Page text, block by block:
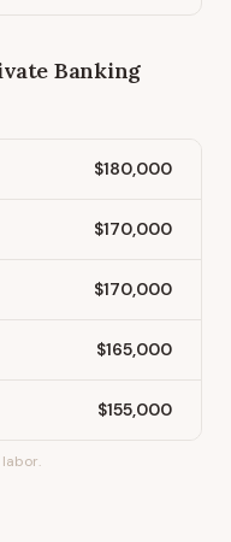
Banking
$180,000
$170,000
$170,000
$165,000
$155,000